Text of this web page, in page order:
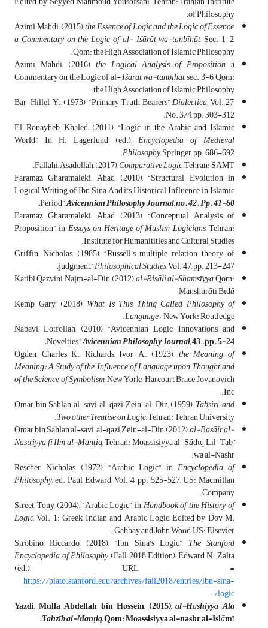
of Philosophy.
Azimi, Mahdi, (2015),the Essence of Logic and the Logic of Essence,
a Commentary on the Logic of al- Išārāt wa-tanbīhāt, Sec. 1-2,
Qom: the High Association of Islamic Philosophy.
Azimi, Mahdi, (2016),the Logical Analysis of Proposition, a
Commentary on the Logic of al-Išārāt wa-tanbīhāt, sec. 3-6, Qom:
the High Association of Islamic Philosophy.
Bar-Hillel, Y., (1973), “Primary Truth Bearers”,Dialectica, Vol. 27,
No. 3/4, pp. 303-312.
El-Rouayheb, Khaled, (2011), “Logic in the Arabic and Islamic
World”, In H. Lagerlund (ed.), Encyclopedia of Medieval
Philosophy, Springer, pp. 686-692.
Fallahi, Asadollah, (2017),Comparative Logic, Tehran: SAMT.
Faramaz Gharamaleki, Ahad, (2010), “Structural Evolution in
Logical Writing of Ibn Sina And its Historical Influence in Islamic
Period”,Avicennian Philosophy Journal, no. 42. Pp. 41-60.
Faramaz Gharamaleki, Ahad, (2013), “Conceptual Analysis of
Proposition”, inEssays on Heritage of Muslim Logicians, Tehran:
Institute for Humanitities and Cultural Studies.
Griffin, Nicholas, (1985), “Russell's multiple relation theory of
judgment,”Philosophical Studies, Vol. 47, pp. 213-247.
Katibi Qazvini, Najm-al-Din, (2012),al-Risāli al-Shamsῑyya, Qom:
Manshurāti Bῑdā
Kemp, Gary, (2018), What Is This Thing Called Philosophy of
Language?, New York: Routledge.
Nabavi, Lotfollah, (2010), “Avicennian Logic, Innovations and
Novelties,”Avicennian Philosophy Journal,43., pp. 5-24.
Ogden, Charles K., Richards, Ivor A., (1923), the Meaning of
Meaning: A Study of the Influence of Language upon Thought and
of the Science of Symbolism, New York: Harcourt Brace Jovanovich
Inc.
Omar bin Sahlan al-savi, al-qazi Zein-al-Din, (1959),Tabṣiri; and
Two other Treatise on Logic, Tehran: Tehran University.
Omar bin Sahlan al-savi, al-qazi Zein-al-Din, (2012),al-Basāir al-
Nasῑriyya fi Ilm al-Manṭiq, Tehran: Moassisiyya al-Sādῑq Lil-Tab’
wa al-Nashr.
Rescher, Nicholas, (1972), “Arabic Logic”, in Encyclopedia of
Philosophy, ed. Paul Edward, Vol. 4, pp. 525-527, US: Macmillan
Company.
Street, Tony, (2004), “Arabic Logic”, inHandbook of the History of
Logic, Vol. 1: Greek, Indian and Arabic Logic, Edited by Dov M.
Gabbay and John Wood, US: Elsevier.
Strobino, Riccardo, (2018), “Ibn Sina's Logic”, The Stanford
Encyclopedia of Philosophy(Fall 2018 Edition), Edward N. Zalta
(ed.), URL =
https://plato.stanford.edu/archives/fall2018/entries/ibn-sina-
logic/
.
Yazdi, Mulla Abdellah bin Hossein, (2015),al-Hāshiyya Ala
Tahzῑb al-Manṭiq, Qom: Moassisiyya al-nashr al-Islāmῑ
.